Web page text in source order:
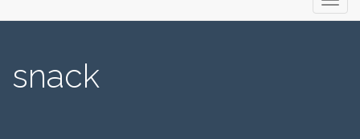
snack